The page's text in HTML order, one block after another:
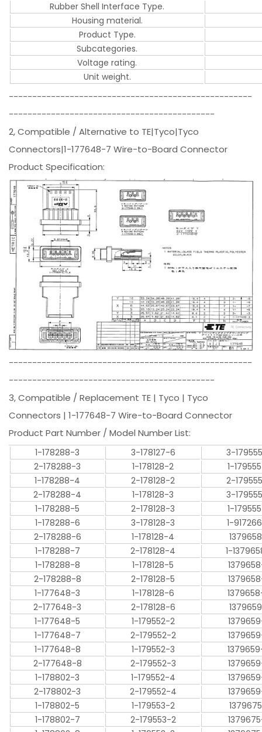
Rubber Shell Interface Type.
Housing material.
Product Type.
Subcategories.
Voltage rating.
Unit weight.
----------------------------------------------------
--------------------------------------------
2, Compatible / Alternative to TE|Tyco|Tyco
Connectors|1-177648-7 Wire-to-Board Connector
Product Specification:
----------------------------------------------------
--------------------------------------------
3, Compatible / Replacement TE | Tyco | Tyco
Connectors | 1-177648-7 Wire-to-Board Connector
Product Part Number / Model Number List:
1-178288-3 3-178127-6
3-
2-178288-3
1-178128-2
1-
1-178288-4
2-178128-2
2-
2-178288-4
1-178128-3
3-
1-178288-5
2-178128-3
1-
1-178288-6
3-178128-3
1-
2-178288-6
1-178128-4
1-178288-7
2-178128-4
1-
1-178288-8
1-178128-5
2-178288-8
2-178128-5
1-177648-3
1-178128-6
2-177648-3
2-178128-6
1-177648-5
1-179552-2
1-177648-7
2-179552-2
1-177648-8
1-179552-3
2-177648-8
2-179552-3
1-178802-3
1-179552-4
2-178802-3
2-179552-4
1-178802-5
1-179553-2
1-178802-7
2-179553-2